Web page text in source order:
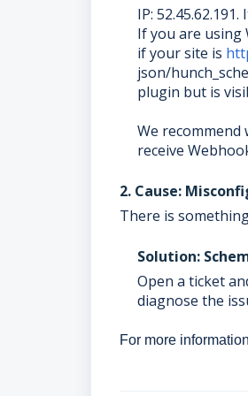
IP:
If you are using
if your site is
json/
plugin but is
We
receive
2. Cause:
There is
Solution:
Open a ticket
diagnose the
For more